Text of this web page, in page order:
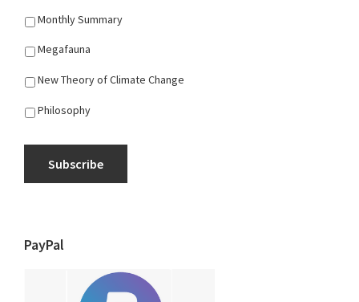
Monthly Summary
Megafauna
New Theory of Climate Change
Philosophy
Subscribe
PayPal